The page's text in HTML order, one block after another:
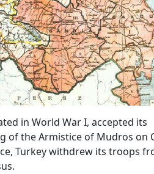
in World War I, accepted its
of the Armistice of Mudros on
Turkey withdrew its troops